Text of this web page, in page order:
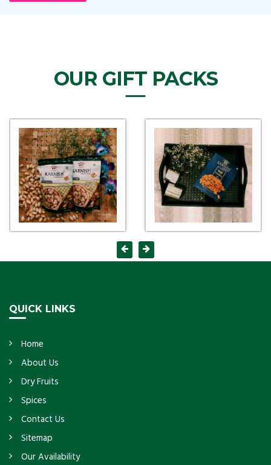
OUR GIFT PACKS
QUICK LINKS
Home
About Us
Dry Fruits
Spices
Contact Us
Sitemap
Our Availability